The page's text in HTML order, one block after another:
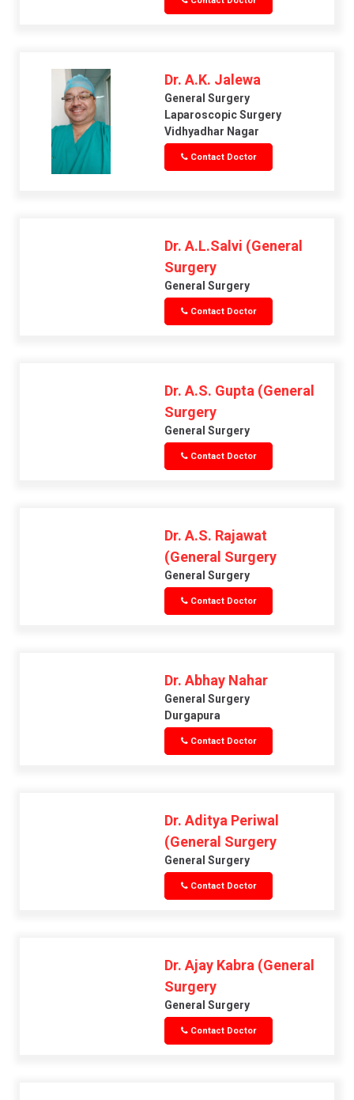
Dr. A.K. Jalewa
General Surgery
Laparoscopic Surgery
Vidhyadhar Nagar
Contact Doctor
Dr. A.L.Salvi (General
Surgery
General Surgery
Contact Doctor
Dr. A.S. Gupta (General
Surgery
General Surgery
Contact Doctor
Dr. A.S. Rajawat
(General Surgery
General Surgery
Contact Doctor
Dr. Abhay Nahar
General Surgery
Durgapura
Contact Doctor
Dr. Aditya Periwal
(General Surgery
General Surgery
Contact Doctor
Dr. Ajay Kabra (General
Surgery
General Surgery
Contact Doctor